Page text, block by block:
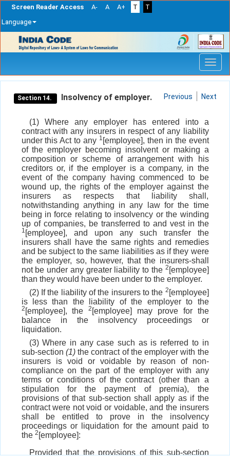
Screen Reader Access A- A A+ T
T
Language
navigation
Section 14. Insolvency of employer. Previous Next
(1) Where any employer has entered into a
contract with any insurers in respect of any liability
under this Act to any 1 [employee], then in the event
of the employer becoming insolvent or making a
composition or scheme of arrangement with his
creditors or, if the employer is a company, in the
event of the company having commenced to be
wound up, the rights of the employer against the
insurers as respects that liability shall,
notwithstanding anything in any law for the time
being in force relating to insolvency or the winding
up of companies, be transferred to and vest in the
1 [employee], and upon any such transfer the
insurers shall have the same rights and remedies
and be subject to the same liabilities as if they were
the employer, so, however, that the insurers-shall
not be under any greater liability to the 2 [employee]
than they would have been under to the employer.
(2) If the liability of the insurers to the 2 [employee]
is less than the liability of the employer to the
2 [employee], the2 [employee] may prove for the
balance in the insolvency proceedings or
liquidation.
(3) Where in any case such as is referred to in
sub-section (1)the contract of the employer with the
insurers is void or voidable by reason of non-
compliance on the part of the employer with any
terms or conditions of the contract (other than a
stipulation for the payment of premia), the
provisions of that sub-section shall apply as if the
contract were not void or voidable, and the insurers
shall be entitled to prove in the insolvency
proceedings or liquidation for the amount paid to
the 2 [employee]:
Provided that the provisions of this sub-section